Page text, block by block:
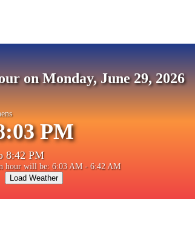
on Monday, June 29, 2026
PM
8:42 PM
hour will be: 6:03 AM - 6:42 AM
Load Weather